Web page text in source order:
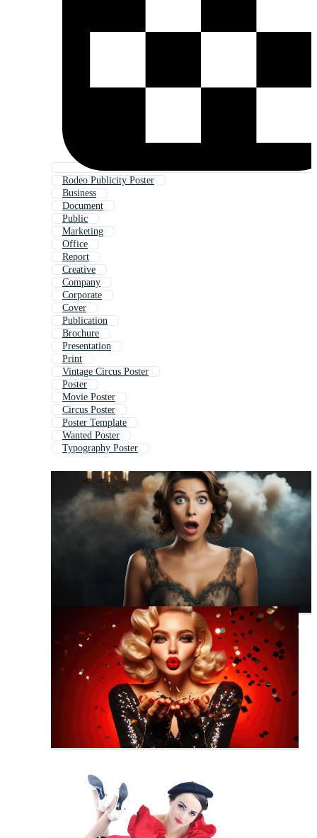
Rodeo Publicity Poster
Business
Document
Public
Marketing
Office
Report
Creative
Company
Corporate
Cover
Publication
Brochure
Presentation
Print
Vintage Circus Poster
Poster
Movie Poster
Circus Poster
Poster Template
Wanted Poster
Typography Poster